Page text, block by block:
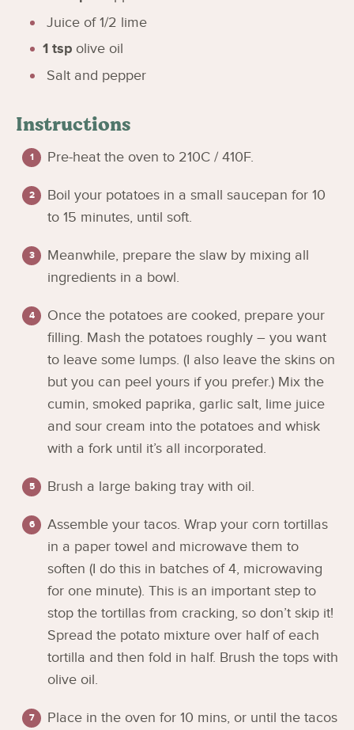
Juice of 1/2 lime
1 tsp olive oil
Salt and pepper
Instructions
Pre-heat the oven to 210C / 410F.
Boil your potatoes in a small saucepan for 10
to 15 minutes, until soft.
Meanwhile, prepare the slaw by mixing all
ingredients in a bowl.
Once the potatoes are cooked, prepare your
filling. Mash the potatoes roughly – you want
to leave some lumps. (I also leave the skins on
but you can peel yours if you prefer.) Mix the
cumin, smoked paprika, garlic salt, lime juice
and sour cream into the potatoes and whisk
with a fork until it’s all incorporated.
Brush a large baking tray with oil.
Assemble your tacos. Wrap your corn tortillas
in a paper towel and microwave them to
soften (I do this in batches of 4, microwaving
for one minute). This is an important step to
stop the tortillas from cracking, so don’t skip it!
Spread the potato mixture over half of each
tortilla and then fold in half. Brush the tops with
olive oil.
Place in the oven for 10 mins, or until the tacos